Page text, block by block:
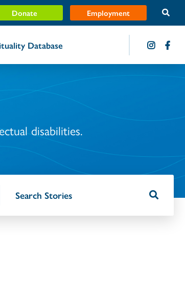
Donate Employment
Database
disabilities.